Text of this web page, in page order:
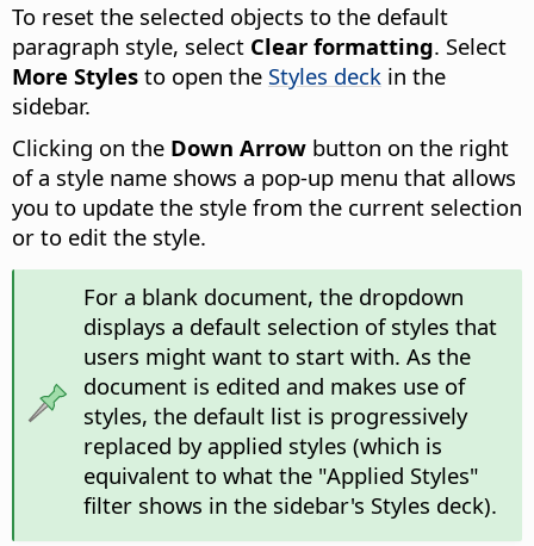
To reset the selected objects to the default
paragraph style, select Clear formatting. Select
More Styles to open the Styles deck in the
sidebar.
Clicking on the Down Arrow button on the right
of a style name shows a pop-up menu that allows
you to update the style from the current selection
or to edit the style.
For a blank document, the dropdown
displays a default selection of styles that
users might want to start with. As the
document is edited and makes use of
styles, the default list is progressively
replaced by applied styles (which is
equivalent to what the "Applied Styles"
filter shows in the sidebar's Styles deck).